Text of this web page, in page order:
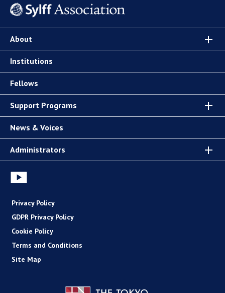
About
Institutions
Fellows
Support Programs
News & Voices
Administrators
Privacy Policy
GDPR Privacy Policy
Cookie Policy
Terms and Conditions
Site Map